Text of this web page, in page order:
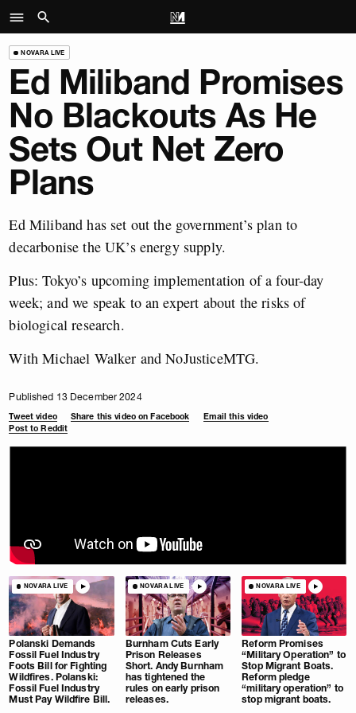
NOVARA LIVE
Ed Miliband Promises
No Blackouts As He
Sets Out Net Zero
Plans
Ed Miliband has set out the government’s plan to
decarbonise the UK’s energy supply.
Plus: Tokyo’s upcoming implementation of a four-day
week; and we speak to an expert about the risks of
biological research.
With Michael Walker and NoJusticeMTG.
Published 13 December 2024
Tweet video Share this video on Facebook
Email this video
Post to Reddit
NOVARA LIVE
Polanski Demands
Fossil Fuel Industry
Foots Bill for Fighting
Wildfires. Polanski:
Fossil Fuel Industry
Must Pay Wildfire Bill.
NOVARA LIVE
Burnham Cuts Early
Prison Releases
Short. Andy Burnham
has tightened the
rules on early prison
releases.
NOVARA LIVE
Reform Promises
“Military Operation” to
Stop Migrant Boats.
Reform pledge
“military operation” to
stop migrant boats.